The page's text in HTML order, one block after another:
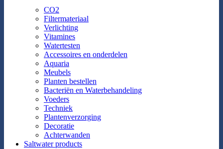
CO2
Filtermateriaal
Verlichting
Vitamines
Watertesten
Accessoires en onderdelen
Aquaria
Meubels
Planten bestellen
Bacteriën en Waterbehandeling
Voeders
Techniek
Plantenverzorging
Decoratie
Achterwanden
Saltwater products